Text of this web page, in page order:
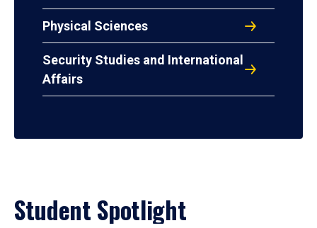
Physical Sciences
Security Studies and International
Affairs
Student Spotlight